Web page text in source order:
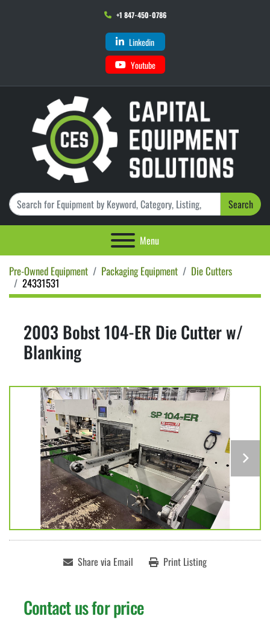
+1 847-450-0786
Linkedin
Youtube
Search
Menu
Pre-Owned Equipment Packaging Equipment
Die Cutters
24331531
2003 Bobst 104-ER Die Cutter w/
Blanking
Share via Email Print Listing
Contact us for price